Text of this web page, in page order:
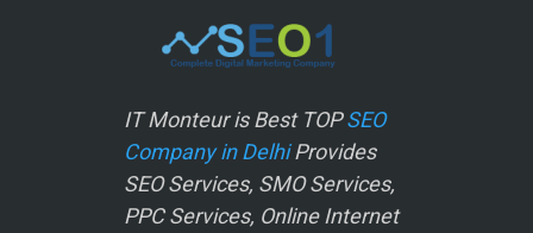
IT Monteur is Best TOPSEO
Company in DelhiProvides
SEO Services, SMO Services,
PPC Services, Online Internet